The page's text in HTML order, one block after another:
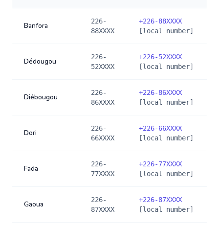
Banfora
226-
88XXXX
+226-88XXXX
[local number]
Dédougou
226-
52XXXX
+226-52XXXX
[local number]
Diébougou
226-
86XXXX
+226-86XXXX
[local number]
Dori
226-
66XXXX
+226-66XXXX
[local number]
Fada
226-
77XXXX
+226-77XXXX
[local number]
Gaoua
226-
87XXXX
+226-87XXXX
[local number]